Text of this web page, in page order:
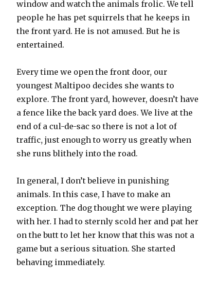
window and watch the animals frolic. We tell
people he has pet squirrels that he keeps in
the front yard. He is not amused. But he is
entertained.
Every time we open the front door, our
youngest Maltipoo decides she wants to
explore. The front yard, however, doesn’t have
a fence like the back yard does. We live at the
end of a cul-de-sac so there is not a lot of
traffic, just enough to worry us greatly when
she runs blithely into the road.
In general, I don’t believe in punishing
animals. In this case, I have to make an
exception. The dog thought we were playing
with her. I had to sternly scold her and pat her
on the butt to let her know that this was not a
game but a serious situation. She started
behaving immediately.